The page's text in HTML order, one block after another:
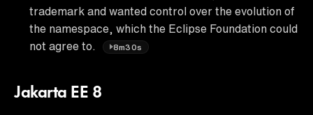
trademark and wanted control over the evolution of
the namespace, which the Eclipse Foundation could
not agree to.
8m30s
Jakarta EE 8